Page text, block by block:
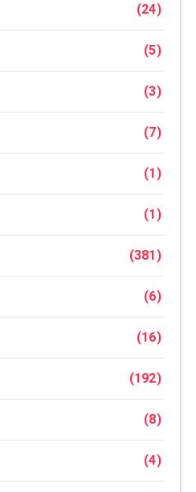
(24)
(5)
(3)
(7)
(1)
(1)
(381)
(6)
(16)
(192)
(8)
(4)